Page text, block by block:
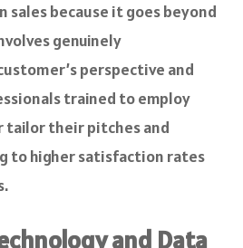
sales because it goes beyond
genuinely
perspective and
trained to employ
tailor their pitches and
to higher satisfaction rates
and Data